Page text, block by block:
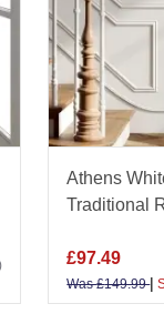
Athens
Traditional
£97.49
Was£149.99|